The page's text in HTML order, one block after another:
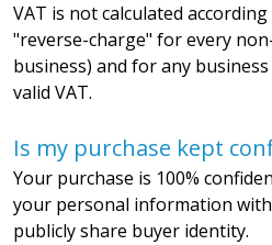
VAT is not calculated
"reverse-charge" for every
business) and for any
valid VAT.
Is my purchase kept
Your purchase is 100%
your personal information with
publicly share buyer identity.